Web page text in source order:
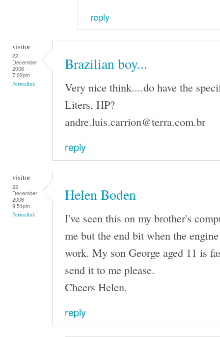
reply
visitor
22
December
2006 -
7:02pm
Permalink
Brazilian boy...
Very nice think....do have the
Liters, HP?
andre.luis.carrion@terra.com.br
reply
visitor
22
December
2006 -
9:51pm
Permalink
Helen Boden
I've seen this on my brother's
me but the end bit when the
work. My son George aged 11 is
send it to me please.
Cheers Helen.
reply